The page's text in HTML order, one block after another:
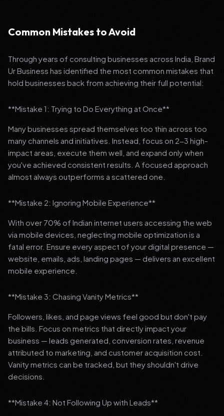
Common Mistakes to Avoid
Through years of consulting businesses across India, Brand
Ur Business has identified the most common mistakes that
hold businesses back from achieving their full potential:
**Mistake 1: Trying to Do Everything at Once**
Many businesses spread themselves too thin across too
many channels and initiatives. Instead, focus on 2-3 high-
impact areas, execute them well, and expand only when
you've achieved consistent results. A focused approach
almost always outperforms a scattered one.
**Mistake 2: Ignoring Mobile Experience**
With over 70% of Indian internet users accessing the web
via mobile devices, neglecting mobile optimization is a
fatal error. Ensure every aspect of your digital presence —
website, emails, ads, landing pages — delivers an excellent
mobile experience.
**Mistake 3: Chasing Vanity Metrics**
Followers, likes, and page views feel good but don't pay
the bills. Focus on metrics that directly impact your
business — leads generated, conversion rates, revenue
attributed to marketing, and customer acquisition cost.
Vanity metrics can be tracked, but they shouldn't drive
decisions.
**Mistake 4: Not Following Up with Leads**